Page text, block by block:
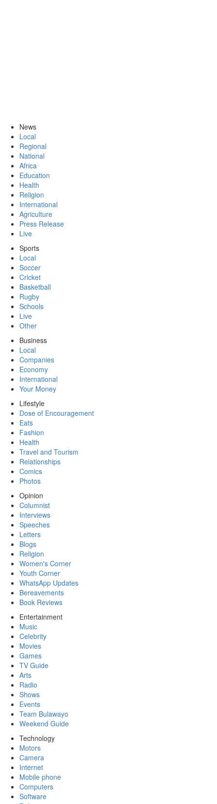
News
Local
Regional
National
Africa
Education
Health
Religion
International
Agriculture
Press Release
Live
Sports
Local
Soccer
Cricket
Basketball
Rugby
Schools
Live
Other
Business
Local
Companies
Economy
International
Your Money
Lifestyle
Dose of Encouragement
Eats
Fashion
Health
Travel and Tourism
Relationships
Comics
Photos
Opinion
Columnist
Interviews
Speeches
Letters
Blogs
Religion
Women's Corner
Youth Corner
WhatsApp Updates
Bereavements
Book Reviews
Entertainment
Music
Celebrity
Movies
Games
TV Guide
Arts
Radio
Shows
Events
Team Bulawayo
Weekend Guide
Technology
Motors
Camera
Internet
Mobile phone
Computers
Software